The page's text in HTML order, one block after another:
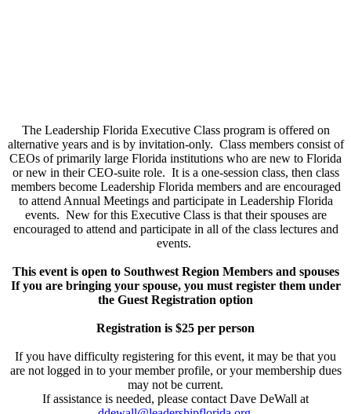
The Leadership Florida Executive Class program is offered on
alternative years and is by invitation-only. Class members consist of
CEOs of primarily large Florida institutions who are new to Florida
or new in their CEO-suite role. It is a one-session class, then class
members become Leadership Florida members and are encouraged
to attend Annual Meetings and participate in Leadership Florida
events. New for this Executive Class is that their spouses are
encouraged to attend and participate in all of the class lectures and
events.
This event is open to Southwest Region Members and spouses
If you are bringing your spouse, you must register them under
the Guest Registration option
Registration is $25 per person
If you have difficulty registering for this event, it may be that you
are not logged in to your member profile, or your membership dues
may not be current.
If assistance is needed, please contact Dave DeWall at